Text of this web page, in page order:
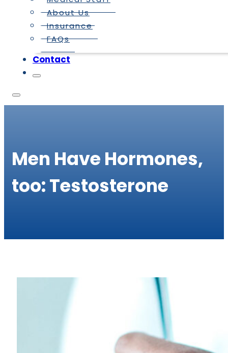
About Us
Insurance
FAQs
Contact
Men Have Hormones,
too: Testosterone